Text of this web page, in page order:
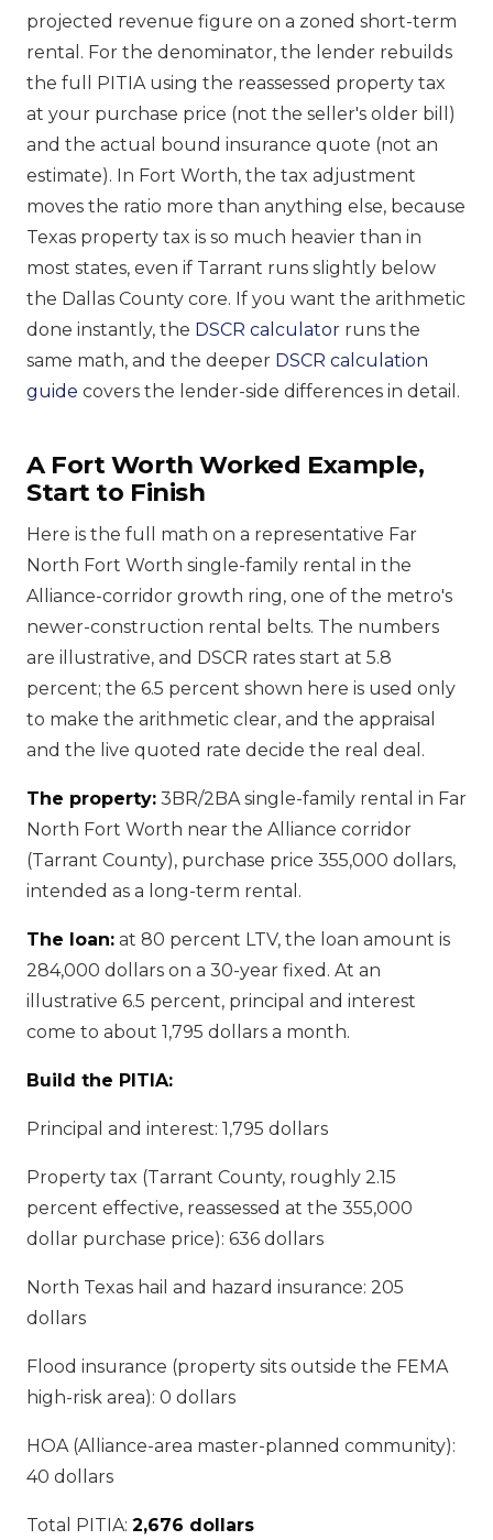
projected revenue figure on a zoned short-term
rental. For the denominator, the lender rebuilds
the full PITIA using the reassessed property tax
at your purchase price (not the seller's older bill)
and the actual bound insurance quote (not an
estimate). In Fort Worth, the tax adjustment
moves the ratio more than anything else, because
Texas property tax is so much heavier than in
most states, even if Tarrant runs slightly below
the Dallas County core. If you want the arithmetic
done instantly, the DSCR calculator runs the
same math, and the deeper DSCR calculation
guide covers the lender-side differences in detail.
A Fort Worth Worked Example,
Start to Finish
Here is the full math on a representative Far
North Fort Worth single-family rental in the
Alliance-corridor growth ring, one of the metro's
newer-construction rental belts. The numbers
are illustrative, and DSCR rates start at 5.8
percent; the 6.5 percent shown here is used only
to make the arithmetic clear, and the appraisal
and the live quoted rate decide the real deal.
The property: 3BR/2BA single-family rental in Far
North Fort Worth near the Alliance corridor
(Tarrant County), purchase price 355,000 dollars,
intended as a long-term rental.
The loan: at 80 percent LTV, the loan amount is
284,000 dollars on a 30-year fixed. At an
illustrative 6.5 percent, principal and interest
come to about 1,795 dollars a month.
Build the PITIA:
Principal and interest: 1,795 dollars
Property tax (Tarrant County, roughly 2.15
percent effective, reassessed at the 355,000
dollar purchase price): 636 dollars
North Texas hail and hazard insurance: 205
dollars
Flood insurance (property sits outside the FEMA
high-risk area): 0 dollars
HOA (Alliance-area master-planned community):
40 dollars
Total PITIA: 2,676 dollars